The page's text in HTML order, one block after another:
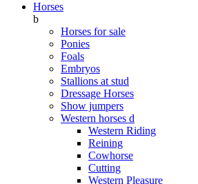
Horses
b
Horses for sale
Ponies
Foals
Embryos
Stallions at stud
Dressage Horses
Show jumpers
Western horses d
Western Riding
Reining
Cowhorse
Cutting
Western Pleasure